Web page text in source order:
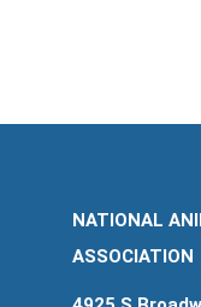
NATIONAL
ASSOCIATION